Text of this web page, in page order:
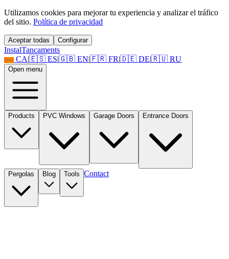
Utilizamos cookies para mejorar tu experiencia y analizar el tráfico
del sitio. Política de privacidad
Aceptar todas Configurar
InstalTancaments
CA|🇪🇸 ES|🇬🇧 EN|🇫🇷 FR|🇩🇪 DE|🇷🇺 RU
Open menu
Products PVC Windows Garage Doors Entrance Doors
Pergolas Blog Tools Contact